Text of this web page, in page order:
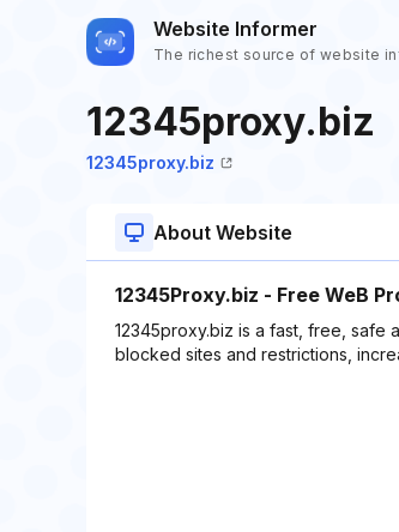
Website Informer
The richest source of website
12345proxy.biz
12345proxy.biz
About Website
12345Proxy.biz - Free WeB
12345proxy.biz is a fast, free, safe
blocked sites and restrictions,